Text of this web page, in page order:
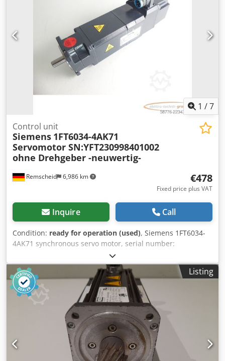
1 /7
Remscheid 6,986 km
Control unit
Siemens 1FT6034-4AK71
Servomotor SN:YFT230998401002
ohne Drehgeber -neuwertig-
€478
Fixed price plus VAT
Inquire Call
Condition: ready for operation (used), Siemens 1FT6034-
4AK71 synchronous servo motor, serial number:
YFT230998401002, without encoder, in new condition,
100% functional, scope of delivery as shown in the photos.
Dsdpfxozl N Rys Actskr
Listing